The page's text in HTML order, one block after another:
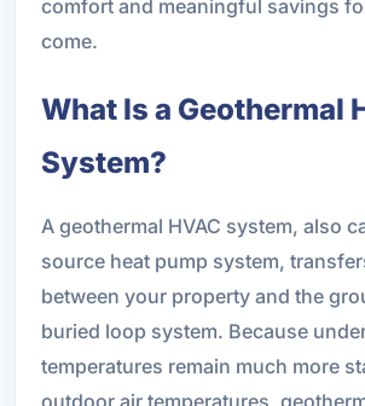
comfort and meaningful savings
come.
What Is a Geothermal
System?
A geothermal HVAC system, also
source heat pump system,
between your property and the
buried loop system. Because
temperatures remain much more